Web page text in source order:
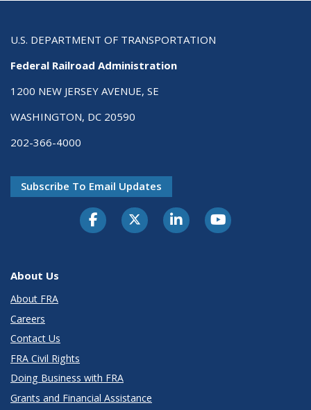
U.S. DEPARTMENT OF TRANSPORTATION
Federal Railroad Administration
1200 NEW JERSEY AVENUE, SE
WASHINGTON, DC 20590
202-366-4000
Subscribe To Email Updates
About Us
About FRA
Careers
Contact Us
FRA Civil Rights
Doing Business with FRA
Grants and Financial Assistance